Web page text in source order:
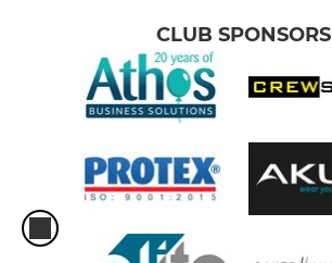
CLUB SPONSORS